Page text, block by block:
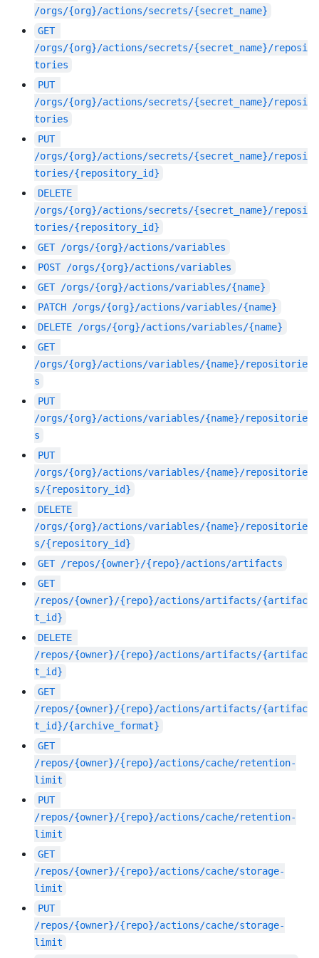
/orgs/{org}/actions/secrets/{secret_name}
GET
/orgs/{org}/actions/secrets/{secret_name}/reposi
tories
PUT
/orgs/{org}/actions/secrets/{secret_name}/reposi
tories
PUT
/orgs/{org}/actions/secrets/{secret_name}/reposi
tories/{repository_id}
DELETE
/orgs/{org}/actions/secrets/{secret_name}/reposi
tories/{repository_id}
GET /orgs/{org}/actions/variables
POST /orgs/{org}/actions/variables
GET /orgs/{org}/actions/variables/{name}
PATCH
/orgs/{org}/actions/variables/{name}
DELETE
/orgs/{org}/actions/variables/{name}
GET
/orgs/{org}/actions/variables/{name}/repositorie
s
PUT
/orgs/{org}/actions/variables/{name}/repositorie
s
PUT
/orgs/{org}/actions/variables/{name}/repositorie
s/{repository_id}
DELETE
/orgs/{org}/actions/variables/{name}/repositorie
s/{repository_id}
GET /repos/{owner}/{repo}/actions/artifacts
GET
/repos/{owner}/{repo}/actions/artifacts/{artifac
t_id}
DELETE
/repos/{owner}/{repo}/actions/artifacts/{artifac
t_id}
GET
/repos/{owner}/{repo}/actions/artifacts/{artifac
t_id}/{archive_format}
GET
/repos/{owner}/{repo}/actions/cache/retention-
limit
PUT
/repos/{owner}/{repo}/actions/cache/retention-
limit
GET
/repos/{owner}/{repo}/actions/cache/storage-
limit
PUT
/repos/{owner}/{repo}/actions/cache/storage-
limit